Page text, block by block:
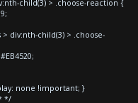
child(3) > .choose-reaction {
div:nth-child(3) > .choose-
none !important; }
*/